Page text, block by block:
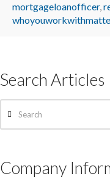
mortgageloanofficer,
Search Articles
Company